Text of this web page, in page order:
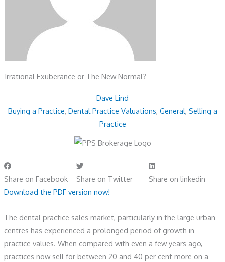
Irrational Exuberance or The New Normal?
Dave Lind
Buying a Practice, Dental Practice Valuations, General, Selling a
Practice
Share on Facebook Share on Twitter
Share on linkedin
Download the PDF version now!
The dental practice sales market, particularly in the large urban
centres has experienced a prolonged period of growth in
practice values. When compared with even a few years ago,
practices now sell for between 20 and 40 per cent more on a